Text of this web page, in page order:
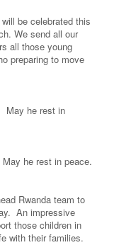
be celebrated this
We send all our
all those young
preparing to move
May he rest in
he rest in peace.
Rwanda team to
An impressive
those children in
with their families.